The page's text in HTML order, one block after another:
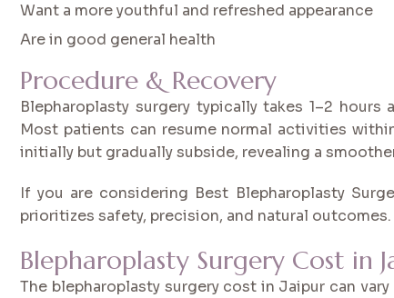
Want a more youthful and refreshed appearance
Are in good general health
Procedure & Recovery
Blepharoplasty surgery typically takes 1–2
Most patients can resume normal activities
initially but gradually subside, revealing a
If you are considering Best Blepharoplasty
prioritizes safety, precision, and natural outcomes.
Blepharoplasty Surgery Cost in
The blepharoplasty surgery cost in Jaipur can